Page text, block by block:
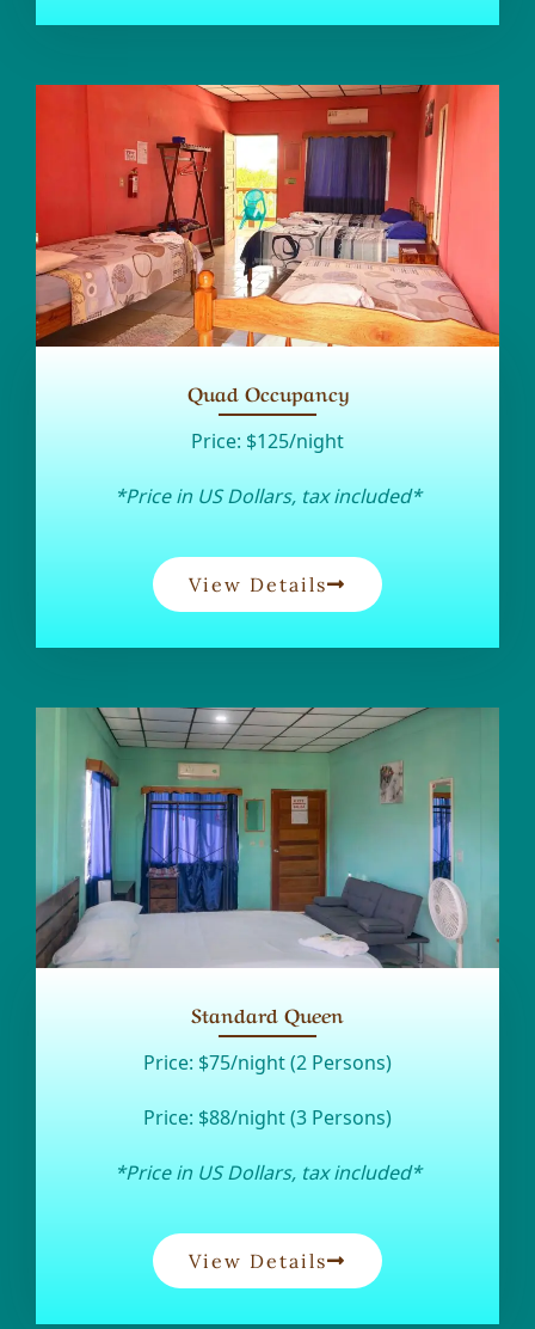
Quad Occupancy
Price: $125/night
*Price in US Dollars, tax included*
View Details
Standard Queen
Price: $75/night (2 Persons)
Price: $88/night (3 Persons)
*Price in US Dollars, tax included*
View Details